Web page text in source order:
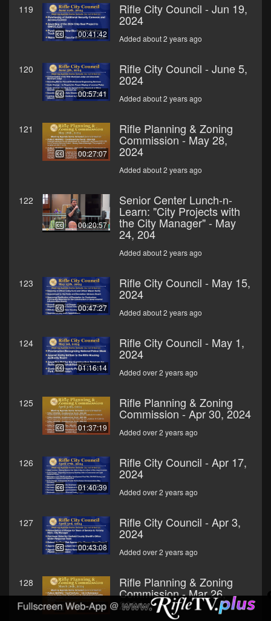
119
00:41:42
Rifle City Council - Jun 19,
2024
Added about 2 years ago
120
00:57:41
Rifle City Council - June 5,
2024
Added about 2 years ago
121
00:27:07
Rifle Planning & Zoning
Commission - May 28,
2024
Added about 2 years ago
122
00:20:57
Senior Center Lunch-n-
Learn: "City Projects with
the City Manager" - May
24, 204
Added about 2 years ago
123
00:47:27
Rifle City Council - May 15,
2024
Added about 2 years ago
124
01:16:14
Rifle City Council - May 1,
2024
Added over 2 years ago
125
01:37:19
Rifle Planning & Zoning
Commission - Apr 30, 2024
Added over 2 years ago
126
01:40:39
Rifle City Council - Apr 17,
2024
Added over 2 years ago
127
00:43:08
Rifle City Council - Apr 3,
2024
Added over 2 years ago
128
00:38:16
Rifle Planning & Zoning
Commission - Mar 26,
2024